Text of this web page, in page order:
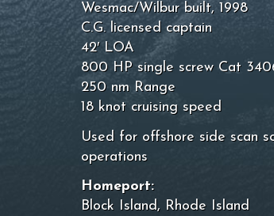
Wesmac/Wilbur built, 1998
C.G. licensed captain
42′ LOA
800 HP single screw Cat
250 nm Range
18 knot cruising speed
Used for offshore side scan
operations
Homeport:
Block Island, Rhode Island